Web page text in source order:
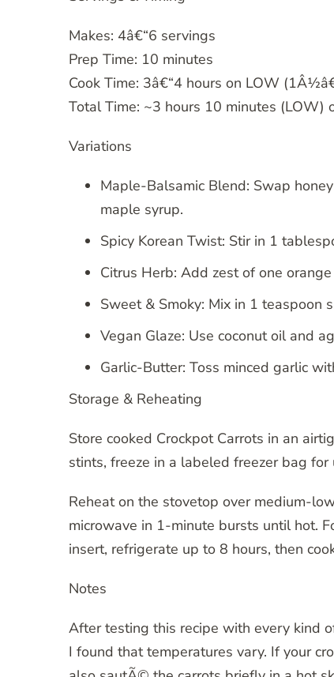
Makes: 4â€“6 servings
Prep Time: 10 minutes
Cook Time: 3â€“4 hours on LOW
Total Time: ~3 hours 10 minutes (LOW)
Variations
Maple-Balsamic Blend: Swap
maple syrup.
Spicy Korean Twist: Stir in 1
Citrus Herb: Add zest of one
Sweet & Smoky: Mix in 1 teaspoon
Vegan Glaze: Use coconut oil and
Garlic-Butter: Toss minced garlic
Storage & Reheating
Store cooked Crockpot Carrots in an
stints, freeze in a labeled freezer bag
Reheat on the stovetop over medium-
microwave in 1-minute bursts until hot.
insert, refrigerate up to 8 hours, then
Notes
After testing this recipe with every kind
I found that temperatures vary. If your